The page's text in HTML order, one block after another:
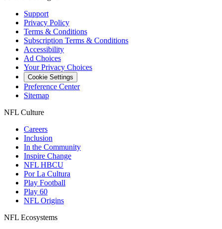
Support
Privacy Policy
Terms & Conditions
Subscription Terms & Conditions
Accessibility
Ad Choices
Your Privacy Choices
Cookie Settings
Preference Center
Sitemap
NFL Culture
Careers
Inclusion
In the Community
Inspire Change
NFL HBCU
Por La Cultura
Play Football
Play 60
NFL Origins
NFL Ecosystems